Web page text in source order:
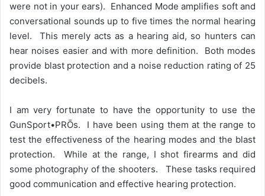
were not in your ears). Enhanced Mode amplifies soft and
conversational sounds up to five times the normal hearing
level. This merely acts as a hearing aid, so hunters can
hear noises easier and with more definition. Both modes
provide blast protection and a noise reduction rating of 25
decibels.
I am very fortunate to have the opportunity to use the
GunSport•PRŌs. I have been using them at the range to
test the effectiveness of the hearing modes and the blast
protection. While at the range, I shot firearms and did
some photography of the shooters. These tasks required
good communication and effective hearing protection.